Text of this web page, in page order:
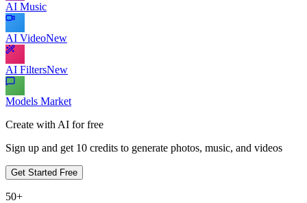
AI Music
AI VideoNew
AI FiltersNew
Models Market
Create with AI for free
Sign up and get 10 credits to generate photos, music, and videos
Get Started Free
50+